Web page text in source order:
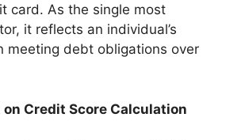
card. As the single most
it reflects an individual’s
meeting debt obligations over
on Credit Score Calculation